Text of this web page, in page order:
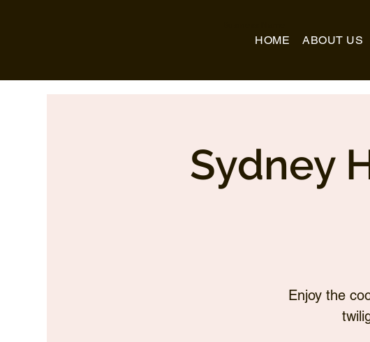
HOME ABOUT US
Sydney
Enjoy the